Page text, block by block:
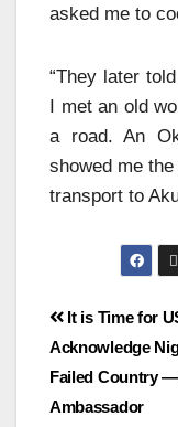
asked me to
“They later
I met an old
a road. An
showed me
transport to
It is Time for
Acknowledge
Failed Country
Ambassador